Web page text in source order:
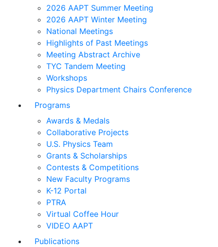
2026 AAPT Summer Meeting
2026 AAPT Winter Meeting
National Meetings
Highlights of Past Meetings
Meeting Abstract Archive
TYC Tandem Meeting
Workshops
Physics Department Chairs Conference
Programs
Awards & Medals
Collaborative Projects
U.S. Physics Team
Grants & Scholarships
Contests & Competitions
New Faculty Programs
K-12 Portal
PTRA
Virtual Coffee Hour
VIDEO AAPT
Publications